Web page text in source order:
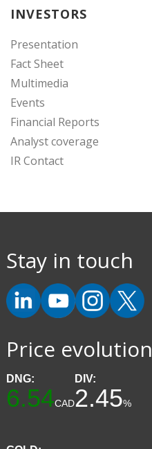
INVESTORS
Presentation
Fact Sheet
Multimedia
Events
Financial Reports
Analyst coverage
IR Contact
Stay in touch
Price evolution
DNG:
6.54CAD
DIV:
2.45%